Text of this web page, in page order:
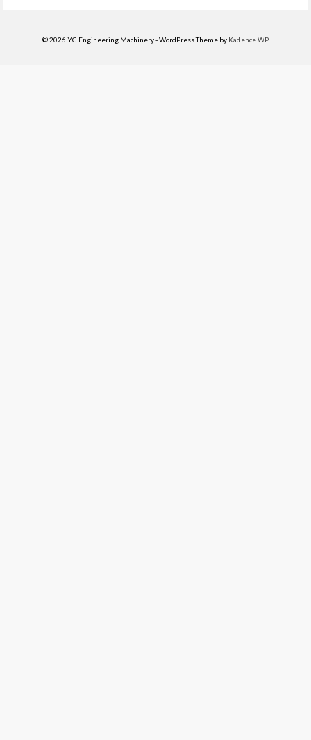
© 2026 YG Engineering Machinery - WordPress Theme by Kadence WP